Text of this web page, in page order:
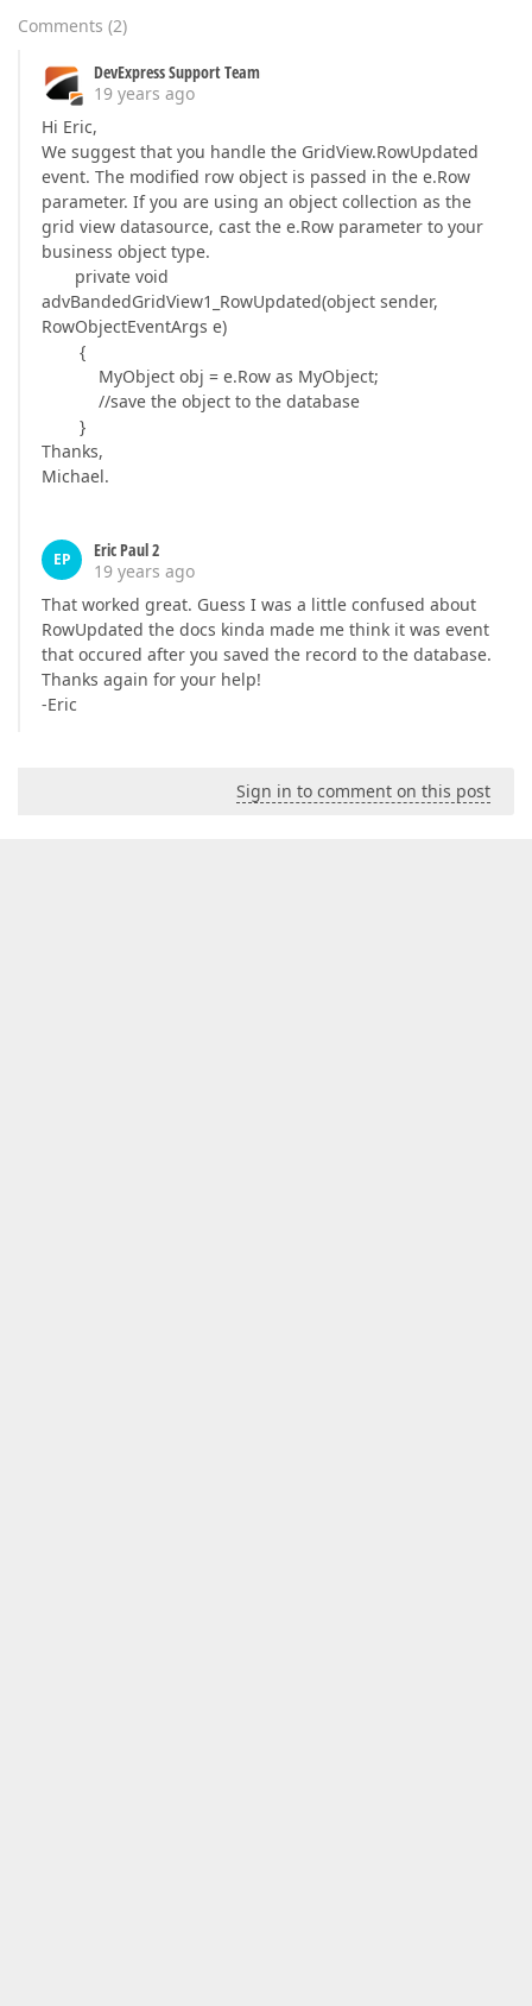
Comments (2)
DevExpress Support Team
19 years ago
Hi Eric,
We suggest that you handle the GridView.RowUpdated
event. The modified row object is passed in the e.Row
parameter. If you are using an object collection as the
grid view datasource, cast the e.Row parameter to your
business object type.
private void
advBandedGridView1_RowUpdated(object sender,
RowObjectEventArgs e)
{
MyObject obj = e.Row as MyObject;
//save the object to the database
}
Thanks,
Michael.
EP
Eric Paul 2
19 years ago
That worked great. Guess I was a little confused about
RowUpdated the docs kinda made me think it was event
that occured after you saved the record to the database.
Thanks again for your help!
-Eric
Sign in to comment on this post